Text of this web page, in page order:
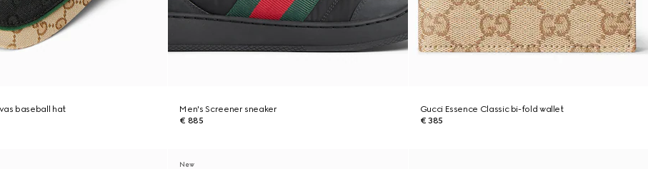
baseball hat
Men's Screener sneaker
€ 885
Gucci Essence Classic bi-fold wallet
€ 385
New